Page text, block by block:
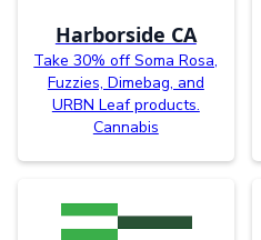
Harborside CA
Take 30% off Soma Rosa,
Fuzzies, Dimebag, and
URBN Leaf products.
Cannabis